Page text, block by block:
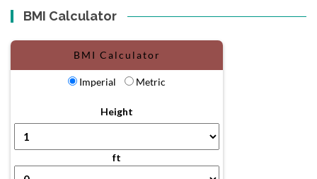
BMI Calculator
BMI Calculator
Imperial Metric
Height
ft